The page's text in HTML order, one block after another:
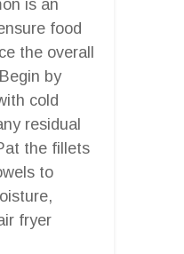
is an
food
the overall
by
cold
residual
the fillets
to
fryer